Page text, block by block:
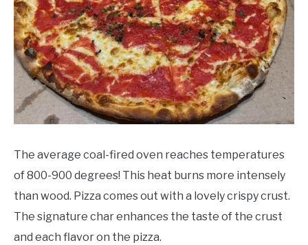
The average coal-fired oven reaches temperatures
of 800-900 degrees! This heat burns more intensely
than wood. Pizza comes out with a lovely crispy crust.
The signature char enhances the taste of the crust
and each flavor on the pizza.